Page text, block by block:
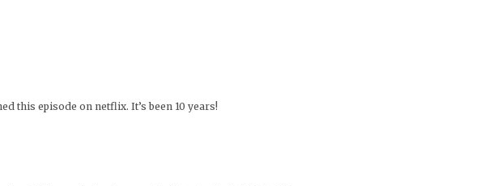
this episode on netflix. It’s been 10 years!